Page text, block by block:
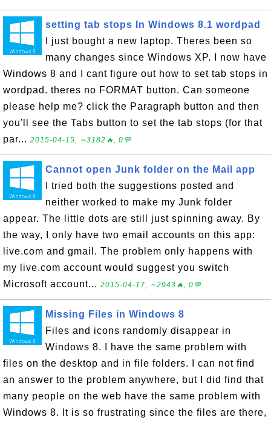
setting tab stops In Windows 8.1 wordpad
I just bought a new laptop. Theres been so
many changes since Windows XP. I now have
Windows 8 and I cant figure out how to set tab stops in
wordpad. theres no FORMAT button. Can someone
please help me? click the Paragraph button and then
you'll see the Tabs button to set the tab stops (for that
par... 2015-04-15, ∼3182🔥, 0💬
Cannot open Junk folder on the Mail app
I tried both the suggestions posted and
neither worked to make my Junk folder
appear. The little dots are still just spinning away. By
the way, I only have two email accounts on this app:
live.com and gmail. The problem only happens with
my live.com account would suggest you switch
Microsoft account... 2015-04-17, ∼2943🔥, 0💬
Missing Files in Windows 8
Files and icons randomly disappear in
Windows 8. I have the same problem with
files on the desktop and in file folders. I can not find
an answer to the problem anywhere, but I did find that
many people on the web have the same problem with
Windows 8. It is so frustrating since the files are there,